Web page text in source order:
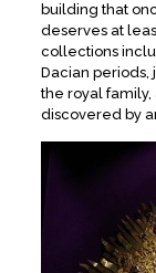
building that
deserves at
collections
Dacian
the royal family,
discovered by